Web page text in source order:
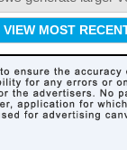
VIEW MOST